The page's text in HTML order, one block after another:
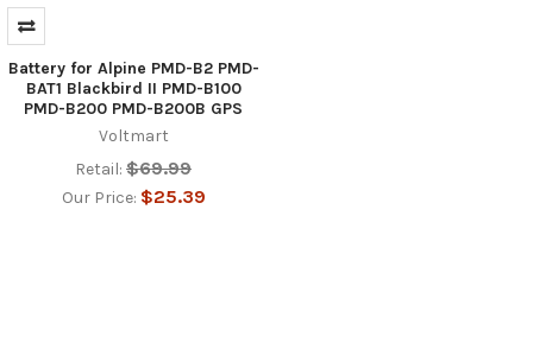
Battery for Alpine PMD-B2 PMD-
BAT1 Blackbird II PMD-B100
PMD-B200 PMD-B200B GPS
Voltmart
Retail: $69.99
Our Price: $25.39